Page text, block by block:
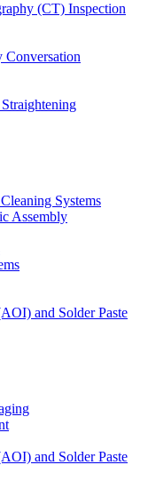
(CT) Inspection
Systems
Assembly
and Solder Paste
and Solder Paste